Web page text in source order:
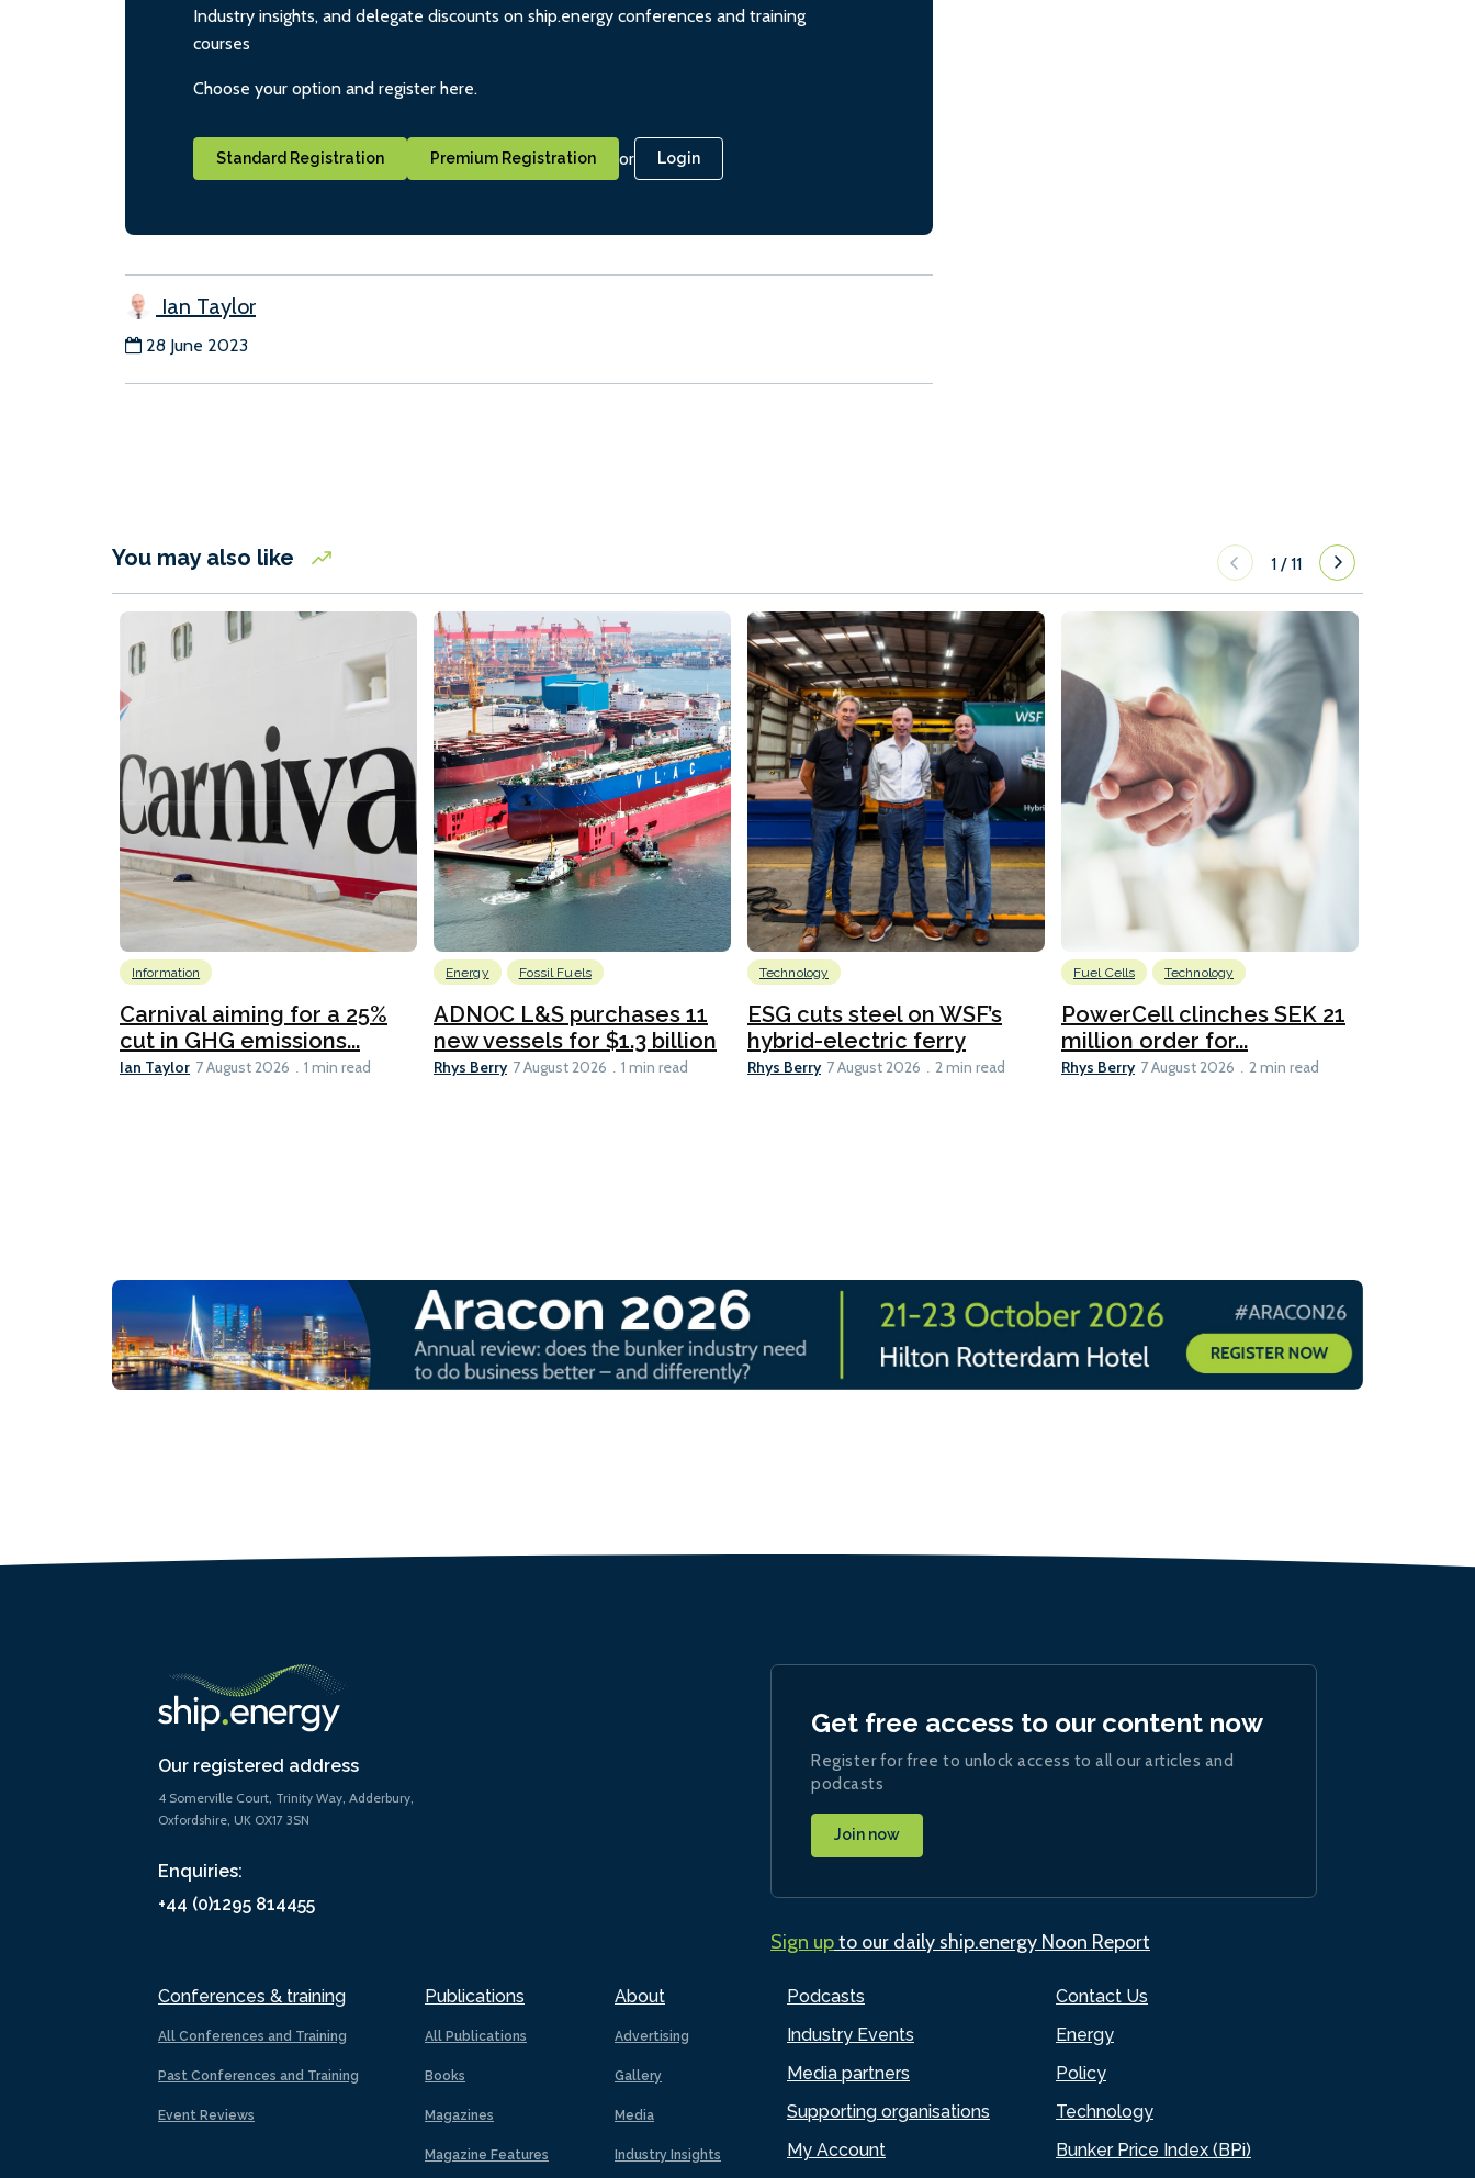
Industry insights, and delegate discounts on ship.energy conferences and training
courses
Choose your option and register here.
Standard Registration Premium Registration or Login
Ian Taylor
28 June 2023
You may also like 1 /11
Information
Carnival aiming for a 25%
cut in GHG emissions...
Ian Taylor 7 August 2026 1 min read
Energy Fossil Fuels
ADNOC L&S purchases 11
new vessels for $1.3 billion
Rhys Berry 7 August 2026 1 min read
Technology
ESG cuts steel on WSF’s
hybrid-electric ferry
Rhys Berry 7 August 2026 2 min read
Fuel Cells Technology
PowerCell clinches SEK 21
million order for...
Rhys Berry 7 August 2026 2 min read
Our registered address
4 Somerville Court, Trinity Way, Adderbury,
Oxfordshire, UK OX17 3SN
Enquiries:
+44 (0)1295 814455
Conferences & training
All Conferences and Training
Past Conferences and Training
Event Reviews
Publications
All Publications
Books
Magazines
Magazine Features
About
Advertising
Gallery
Media
Industry Insights
Podcasts
Industry Events
Media partners
Supporting organisations
My Account
Contact Us
Energy
Policy
Technology
Bunker Price Index (BPi)
Get free access to our content now
Register for free to unlock access to all our articles and
podcasts
Join now
Sign upto our daily ship.energy Noon Report